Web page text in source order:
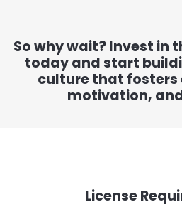
So why wait? Invest in
today and start
culture that
motivation,
License